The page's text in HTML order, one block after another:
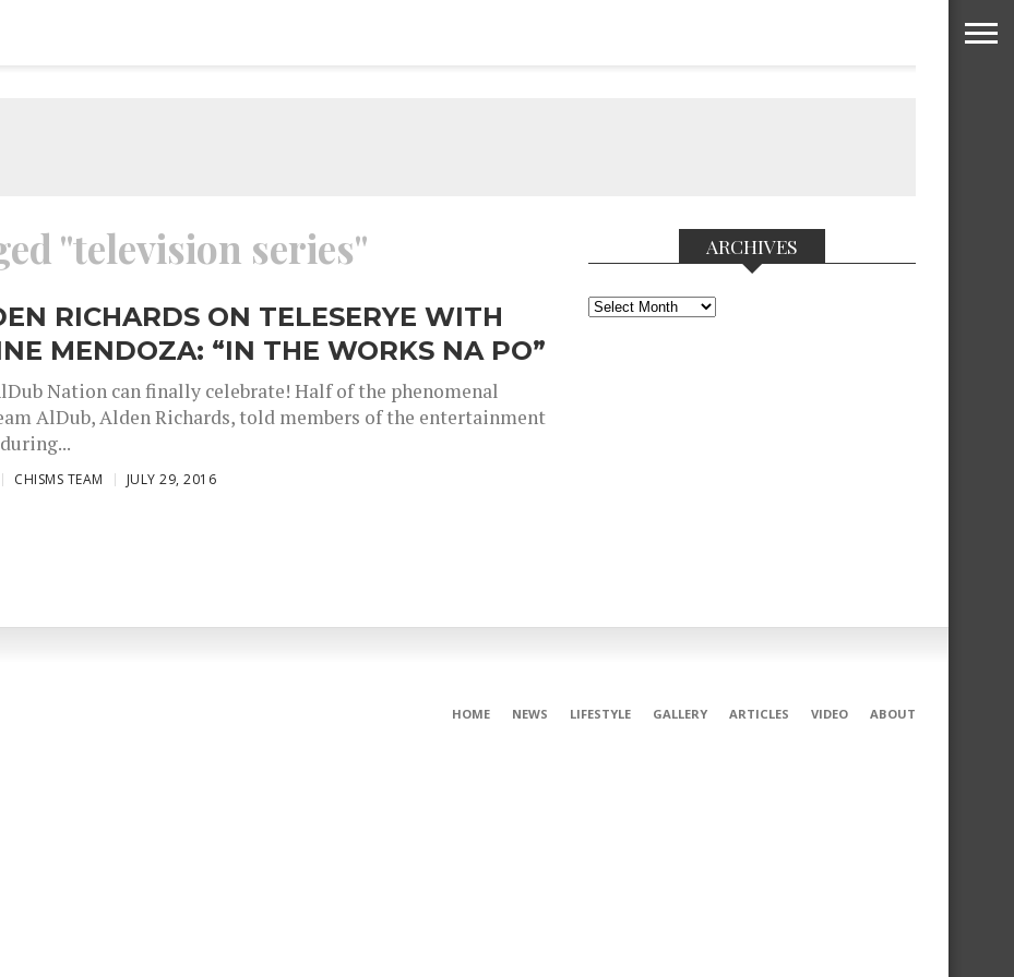
"television series"
RICHARDS ON TELESERYE WITH
MENDOZA: “IN THE WORKS NA PO”
Nation can finally celebrate! Half of the phenomenal
AlDub, Alden Richards, told members of the entertainment
CHISMS TEAM JULY 29, 2016
ARCHIVES
Archives
HOME NEWS LIFESTYLE GALLERY ARTICLES VIDEO ABOUT